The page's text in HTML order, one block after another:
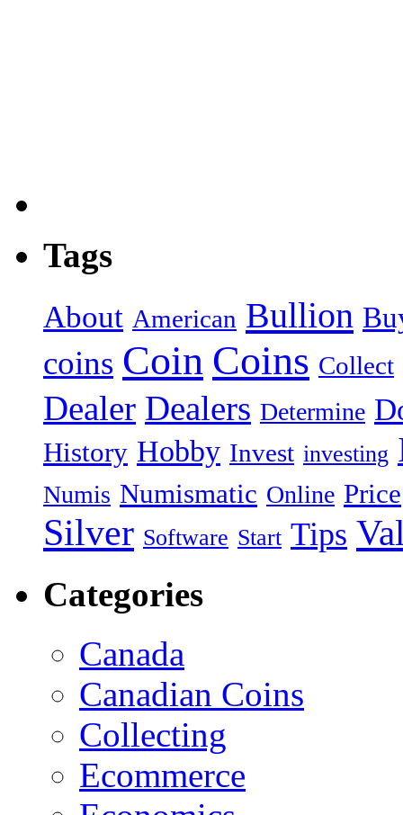
Tags
About American Bullion
coins Coin Coins Collect
Dealer Dealers Determine
History Hobby Invest investing
Numis Numismatic Online Price
Silver Software Start Tips
Categories
Canada
Canadian Coins
Collecting
Ecommerce